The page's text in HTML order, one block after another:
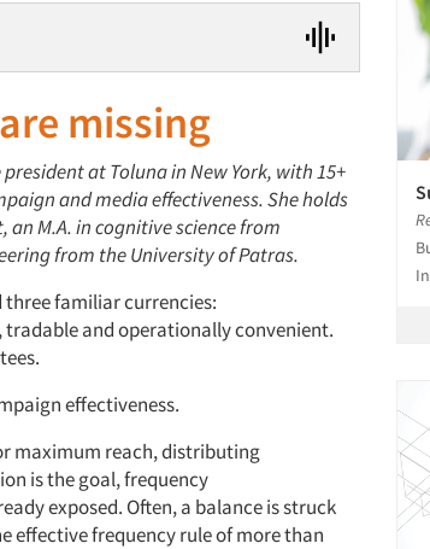
missing
president atTolunain New York, with 15+
and media effectiveness. She holds
an M.A.incognitivescience from
from the University of Patras.
three familiar currencies:
tradableand operationally convenient.
effectiveness.
maximum reach,distributing
isthe goal,frequency
exposed. Often, a balance is struck
effective frequencyruleofmore than